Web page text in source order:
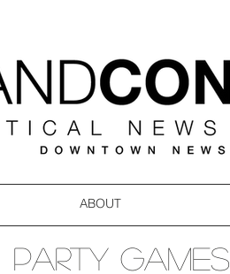
ABOUT
PARTY GAMES